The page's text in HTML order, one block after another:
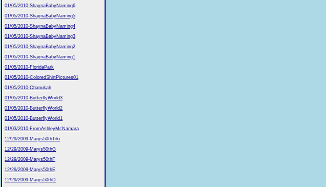
01/05/2010-ShaynaBabyNaming6
01/05/2010-ShaynaBabyNaming5
01/05/2010-ShaynaBabyNaming4
01/05/2010-ShaynaBabyNaming3
01/05/2010-ShaynaBabyNaming2
01/05/2010-ShaynaBabyNaming1
01/05/2010-FloridaPark
01/05/2010-ColoredShirtPictures01
01/05/2010-Chanukah
01/05/2010-ButterflyWorld3
01/05/2010-ButterflyWorld2
01/05/2010-ButterflyWorld1
01/03/2010-FromAshleyMcNamara
12/29/2009-Marys50thTiki
12/29/2009-Marys50thG
12/29/2009-Marys50thF
12/29/2009-Marys50thE
12/29/2009-Marys50thD